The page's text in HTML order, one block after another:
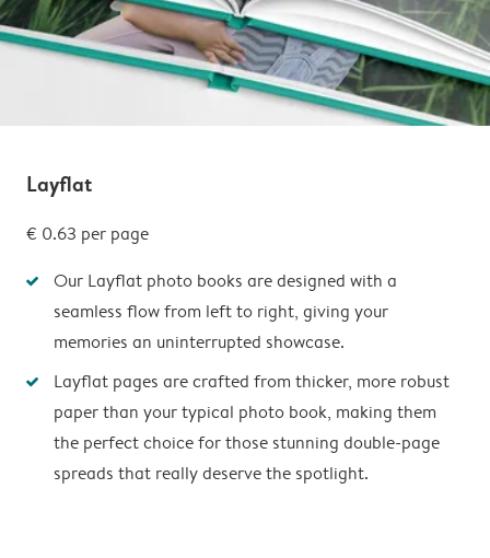
Layflat
€ 0.63 per page
Our Layflat photo books are designed with a
seamless flow from left to right, giving your
memories an uninterrupted showcase.
Layflat pages are crafted from thicker, more robust
paper than your typical photo book, making them
the perfect choice for those stunning double-page
spreads that really deserve the spotlight.